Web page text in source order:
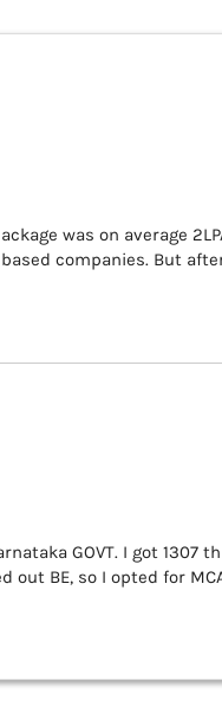
was on average
companies. But
GOVT. I got 1307
BE, so I opted for